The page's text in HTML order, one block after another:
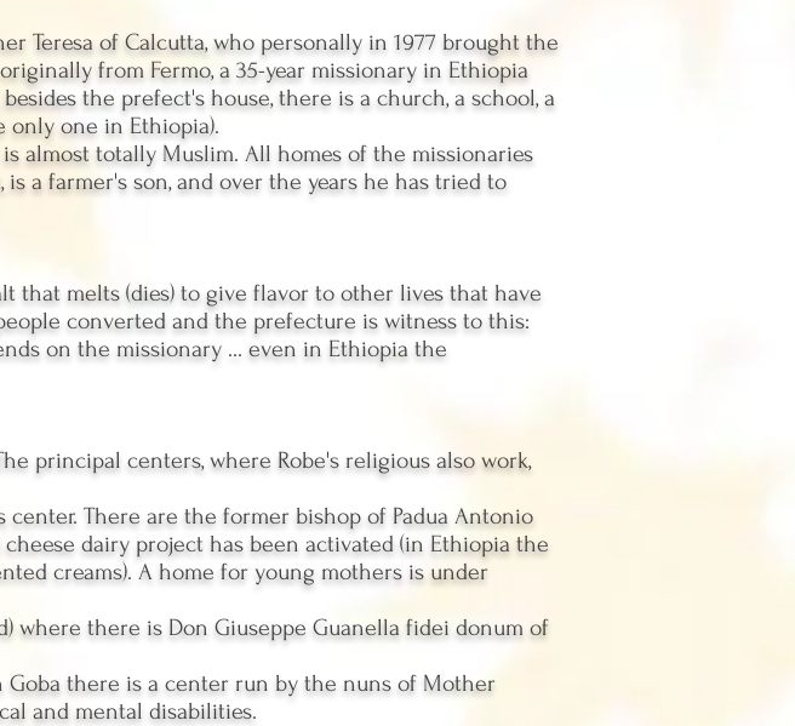
Teresa of Calcutta, who personally in 1977 brought the
from Fermo, a 35-year missionary in Ethiopia
the prefect's house, there is a church, a school, a
only one in Ethiopia).
almost totally Muslim. All homes of the missionaries
a farmer's son, and over the years he has tried to
that melts (dies) to give flavor to other lives that have
converted and the prefecture is witness to this:
on the missionary ... even in Ethiopia the
principal centers, where Robe's religious also work,
There are the former bishop of Padua Antonio
dairy project has been activated (in Ethiopia the
creams). A home for young mothers is under
where there is Don Giuseppe Guanella fidei donum of
there is a center run by the nuns of Mother
and mental disabilities.